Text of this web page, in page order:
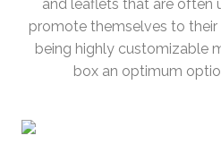
and leaflets that are often
promote themselves to
being highly customizable
box an optimum